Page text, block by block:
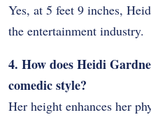
Yes, at 5 feet 9 inches,
the entertainment industry.
4. How does Heidi
comedic style?
Her height enhances her